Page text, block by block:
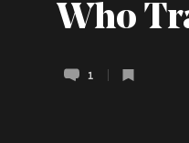
Who
1